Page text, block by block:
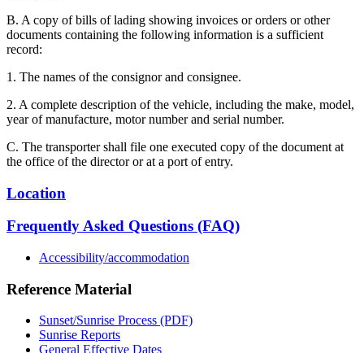
B. A copy of bills of lading showing invoices or orders or other
documents containing the following information is a sufficient
record:
1. The names of the consignor and consignee.
2. A complete description of the vehicle, including the make, model,
year of manufacture, motor number and serial number.
C. The transporter shall file one executed copy of the document at
the office of the director or at a port of entry.
Location
Frequently Asked Questions (FAQ)
Accessibility/accommodation
Reference Material
Sunset/Sunrise Process (PDF)
Sunrise Reports
General Effective Dates